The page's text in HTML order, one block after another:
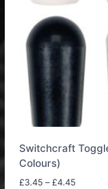
Switchcraft
Colours)
£3.45 – £4.45